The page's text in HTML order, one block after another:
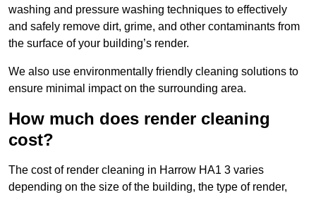
washing and pressure washing techniques to effectively
and safely remove dirt, grime, and other contaminants from
the surface of your building’s render.
We also use environmentally friendly cleaning solutions to
ensure minimal impact on the surrounding area.
How much does render cleaning
cost?
The cost of render cleaning in Harrow HA1 3 varies
depending on the size of the building, the type of render,